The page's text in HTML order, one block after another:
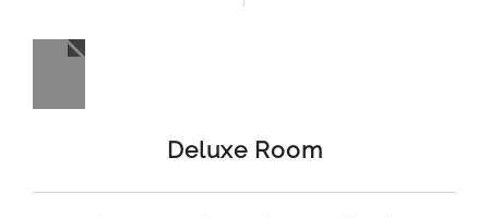
Deluxe Room